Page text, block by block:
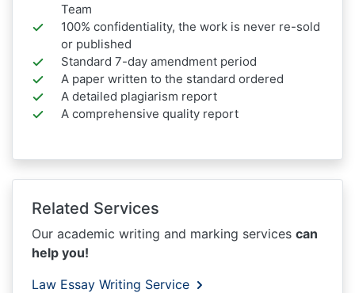
Team
100% confidentiality, the work is never re-sold
or published
Standard 7-day amendment period
A paper written to the standard ordered
A detailed plagiarism report
A comprehensive quality report
Related Services
Our academic writing and marking services can
help you!
Law Essay Writing Service